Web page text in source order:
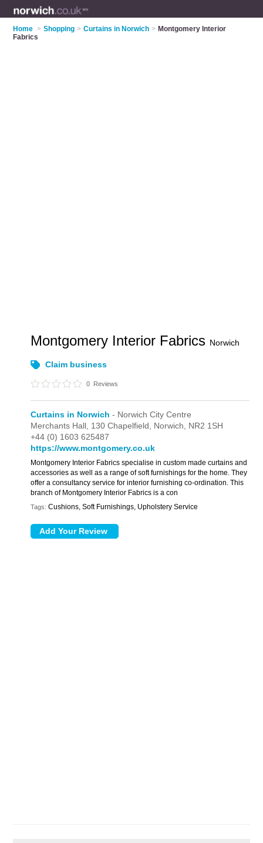
Home > Shopping > Curtains in Norwich > Montgomery Interior
Fabrics
Montgomery Interior Fabrics Norwich
Claim business
0 Reviews
Curtains in Norwich - Norwich City Centre
Merchants Hall, 130 Chapelfield, Norwich, NR2 1SH
+44 (0) 1603 625487
https://www.montgomery.co.uk
Montgomery Interior Fabrics specialise in custom made curtains and
accessories as well as a range of soft furnishings for the home. They
offer a consultancy service for interior furnishing co-ordination. This
branch of Montgomery Interior Fabrics is a con
Tags: Cushions, Soft Furnishings, Upholstery Service